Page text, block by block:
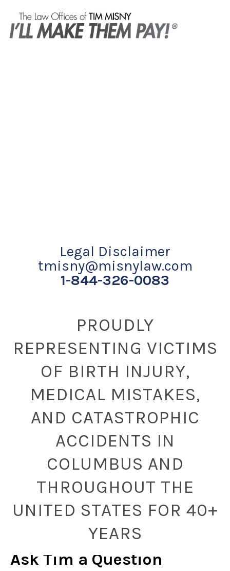
Legal Disclaimer
tmisny@misnylaw.com
1-844-326-0083
PROUDLY
REPRESENTING VICTIMS
OF BIRTH INJURY,
MEDICAL MISTAKES,
AND CATASTROPHIC
ACCIDENTS IN
COLUMBUS AND
THROUGHOUT THE
UNITED STATES FOR 40+
YEARS
Ask Tim a Question